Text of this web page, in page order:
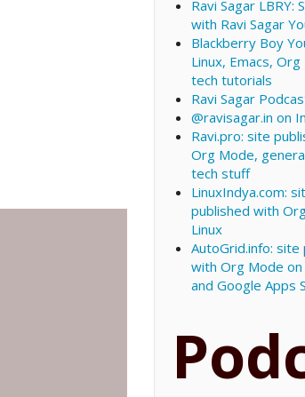
Ravi Sagar LBRY:
with Ravi Sagar
Blackberry Boy
Linux, Emacs,
tech tutorials
Ravi Sagar
@ravisagar.in on
Ravi.pro: site
Org Mode,
tech stuff
LinuxIndya.com:
published with
Linux
AutoGrid.info: site
with Org Mode on
and Google Apps